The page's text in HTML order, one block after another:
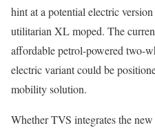
hint at a potential electric
utilitarian XL moped. The
affordable petrol-powered two-
electric variant could be
mobility solution.
Whether TVS integrates the